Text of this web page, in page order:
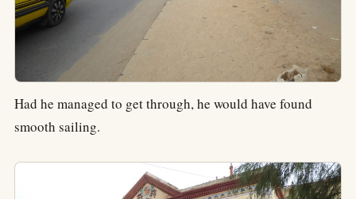
Had he managed to get through, he would have found
smooth sailing.